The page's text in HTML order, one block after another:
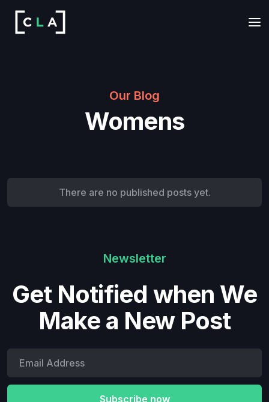
Our Blog
Womens
There are no published posts yet.
Newsletter
Get Notified when We
Make a New Post